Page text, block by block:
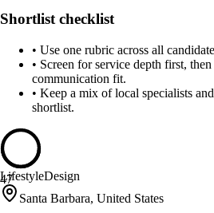
Shortlist checklist
• Use one rubric across all
• Screen for service depth first,
communication fit.
• Keep a mix of local specialists
shortlist.
47
LifestyleDesign
Santa Barbara, United States